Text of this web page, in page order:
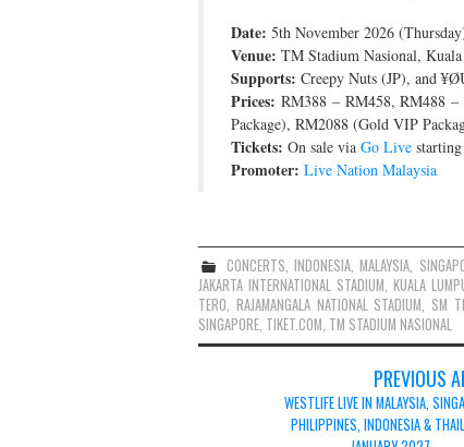
Date: 5th November 2026
Venue: TM Stadium Nasional,
Supports: Creepy Nuts (JP), and
Prices: RM388 – RM458, RM488
Package), RM2088 (Gold VIP
Tickets: On sale via Go Live
Promoter: Live Nation Malaysia
CONCERTS, INDONESIA,MALAYSIA,
JAKARTA INTERNATIONAL STADIUM,KUALA
TERO, RAJAMANGALA NATIONAL STADIUM, SM
SINGAPORE, TIKET.COM, TM STADIUM NASIONAL
navigation
PREVIOUS
WESTLIFE LIVE IN MALAYSIA,
PHILIPPINES, INDONESIA &